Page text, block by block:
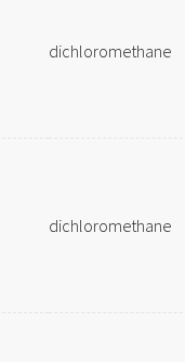
dichloromethane
dichloromethane